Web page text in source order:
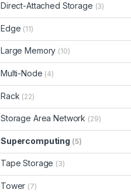
Direct-Attached Storage (3)
Edge (11)
Large Memory (10)
Multi-Node (4)
Rack (22)
Storage Area Network (29)
Supercomputing (5)
Tape Storage (3)
Tower (7)